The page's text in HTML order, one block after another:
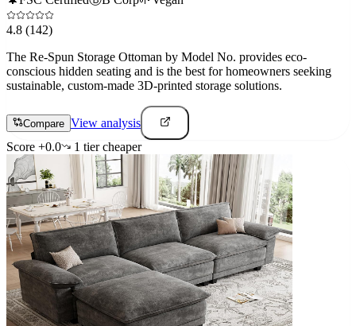
4.8 (142)
The Re-Spun Storage Ottoman by Model No. provides eco-
conscious hidden seating and is the best for homeowners seeking
sustainable, custom-made 3D-printed storage solutions.
Compare View analysis
Score +0.0 1 tiercheaper